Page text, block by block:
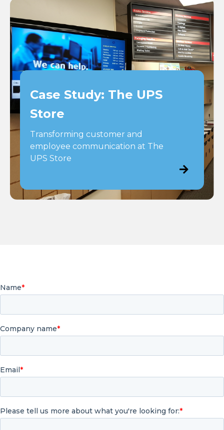
Case Study: The UPS
Store
Transforming customer and
employee communication at The
UPS Store